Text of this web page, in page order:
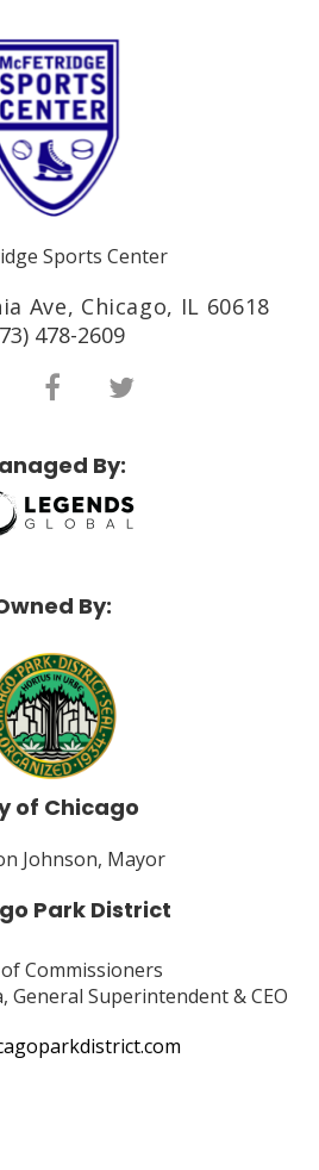
Sports Center
Ave, Chicago, IL 60618
478-2609
By:
By:
of Chicago
Johnson, Mayor
Park District
Commissioners
General Superintendent & CEO